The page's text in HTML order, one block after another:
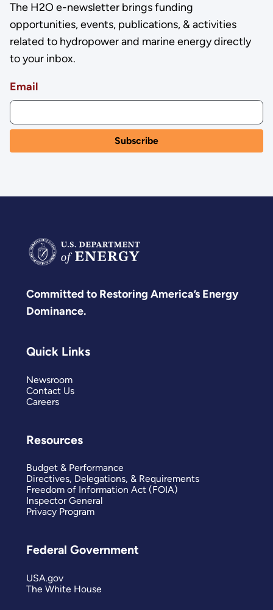
The H2O e-newsletter brings funding
opportunities, events, publications, & activities
related to hydropower and marine energy directly
to your inbox.
Email
Committed to Restoring America’s Energy
Dominance.
Quick Links
Newsroom
Contact Us
Careers
Resources
Budget & Performance
Directives, Delegations, & Requirements
Freedom of Information Act (FOIA)
Inspector General
Privacy Program
Federal Government
USA.gov
The White House